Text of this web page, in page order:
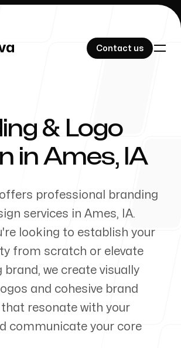
Contact us
Contact us
Us
& Logo
in Ames, IA
offers professional branding
services in Ames, IA.
looking to establish your
from scratch or elevate
brand, we create visually
and cohesive brand
that resonate with your
communicate your core